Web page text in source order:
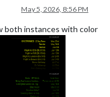
May 5, 2026, 8:56 PM
both instances with color